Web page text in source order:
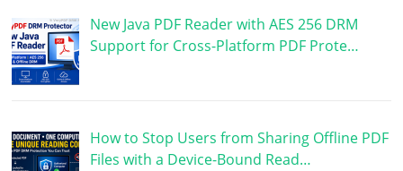
New Java PDF Reader with AES 256 DRM
Support for Cross-Platform PDF Prote…
How to Stop Users from Sharing Offline PDF
Files with a Device-Bound Read…